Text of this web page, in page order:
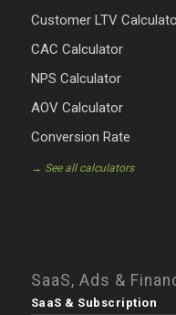
Customer LTV
CAC Calculator
NPS Calculator
AOV Calculator
Conversion Rate
→ See all calculators
SaaS, Ads &
SaaS & Subscription